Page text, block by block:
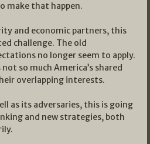
make that happen.
and economic partners, this
challenge. The old
no longer seem to apply.
so much America’s shared
overlapping interests.
as its adversaries, this is going
and new strategies, both